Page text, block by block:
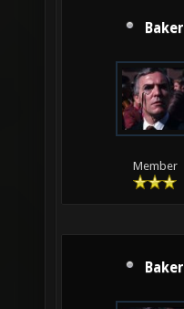
Baker
Member
Baker